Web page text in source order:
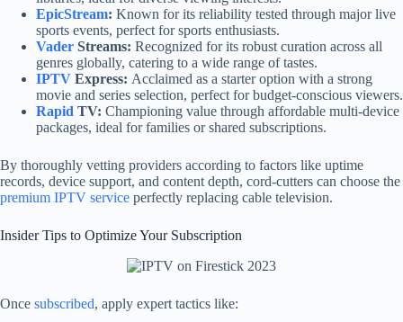
EpicStream: Known for its reliability tested through major live
sports events, perfect for sports enthusiasts.
Vader Streams: Recognized for its robust curation across all
genres globally, catering to a wide range of tastes.
IPTV Express: Acclaimed as a starter option with a strong
movie and series selection, perfect for budget-conscious viewers.
Rapid TV: Championing value through affordable multi-device
packages, ideal for families or shared subscriptions.
By thoroughly vetting providers according to factors like uptime
records, device support, and content depth, cord-cutters can choose the
premium IPTV service perfectly replacing cable television.
Insider Tips to Optimize Your Subscription
Once subscribed, apply expert tactics like: